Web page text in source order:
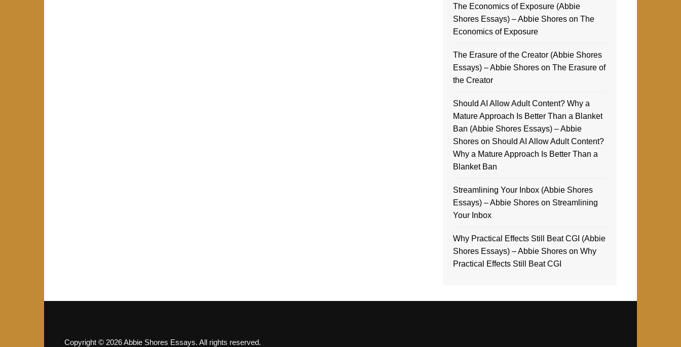
The Economics of Exposure (Abbie
Shores Essays) – Abbie Shoreson The
Economics of Exposure
The Erasure of the Creator (Abbie Shores
Essays) – Abbie Shoreson The Erasure of
the Creator
Should AI Allow Adult Content? Why a
Mature Approach Is Better Than a Blanket
Ban (Abbie Shores Essays) – Abbie
Shoreson Should AI Allow Adult Content?
Why a Mature Approach Is Better Than a
Blanket Ban
Streamlining Your Inbox (Abbie Shores
Essays) – Abbie Shoreson Streamlining
Your Inbox
Why Practical Effects Still Beat CGI (Abbie
Shores Essays) – Abbie Shoreson Why
Practical Effects Still Beat CGI
Copyright © 2026 Abbie Shores Essays. All rights reserved.